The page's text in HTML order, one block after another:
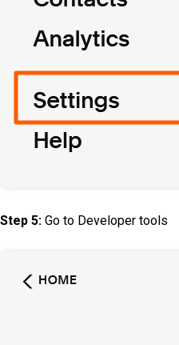
Step 5: Go to Developer tools